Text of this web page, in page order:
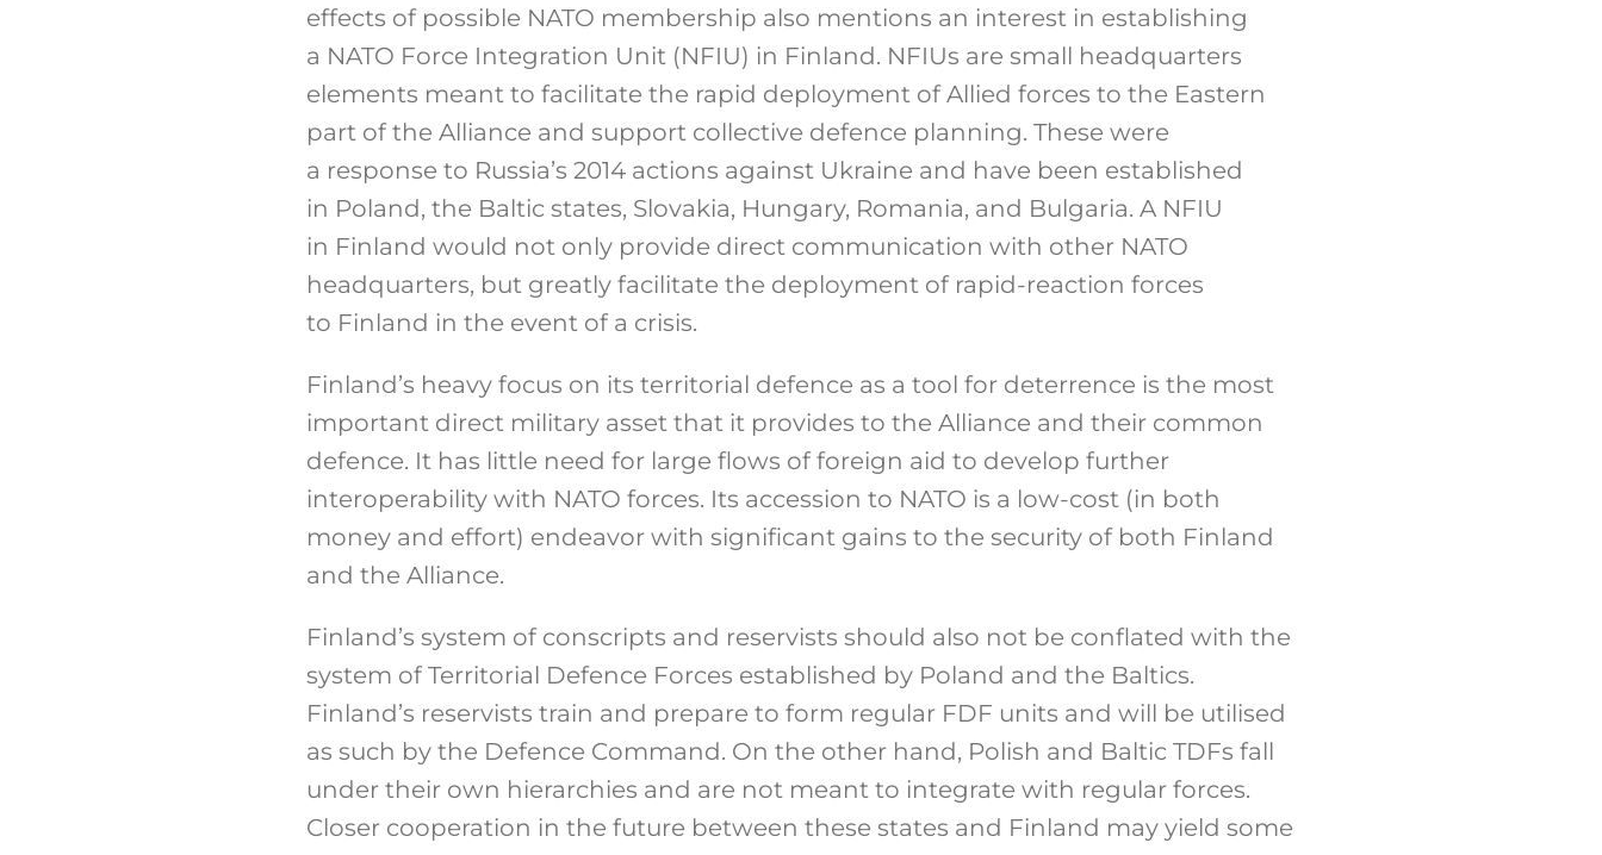
effects of possible NATO membership also mentions an interest in establishing
a NATO Force Integration Unit (NFIU) in Finland. NFIUs are small headquarters
elements meant to facilitate the rapid deployment of Allied forces to the Eastern
part of the Alliance and support collective defence planning. These were
a response to Russia’s 2014 actions against Ukraine and have been established
in Poland, the Baltic states, Slovakia, Hungary, Romania, and Bulgaria. A NFIU
in Finland would not only provide direct communication with other NATO
headquarters, but greatly facilitate the deployment of rapid-reaction forces
to Finland in the event of a crisis.
Finland’s heavy focus on its territorial defence as a tool for deterrence is the most
important direct military asset that it provides to the Alliance and their common
defence. It has little need for large flows of foreign aid to develop further
interoperability with NATO forces. Its accession to NATO is a low-cost (in both
money and effort) endeavor with significant gains to the security of both Finland
and the Alliance.
Finland’s system of conscripts and reservists should also not be conflated with the
system of Territorial Defence Forces established by Poland and the Baltics.
Finland’s reservists train and prepare to form regular FDF units and will be utilised
as such by the Defence Command. On the other hand, Polish and Baltic TDFs fall
under their own hierarchies and are not meant to integrate with regular forces.
Closer cooperation in the future between these states and Finland may yield some